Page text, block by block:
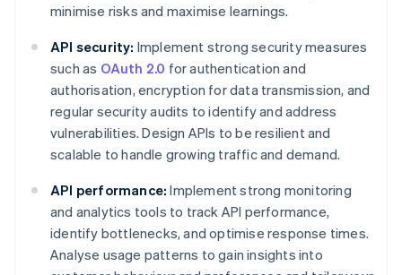
minimise risks and maximise learnings.
API security: Implement strong security measures
such as OAuth 2.0 for authentication and
authorisation, encryption for data transmission, and
regular security audits to identify and address
vulnerabilities. Design APIs to be resilient and
scalable to handle growing traffic and demand.
API performance: Implement strong monitoring
and analytics tools to track API performance,
identify bottlenecks, and optimise response times.
Analyse usage patterns to gain insights into